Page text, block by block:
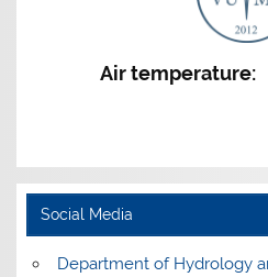
Air temperature:
Social Media
Department of Hydrology